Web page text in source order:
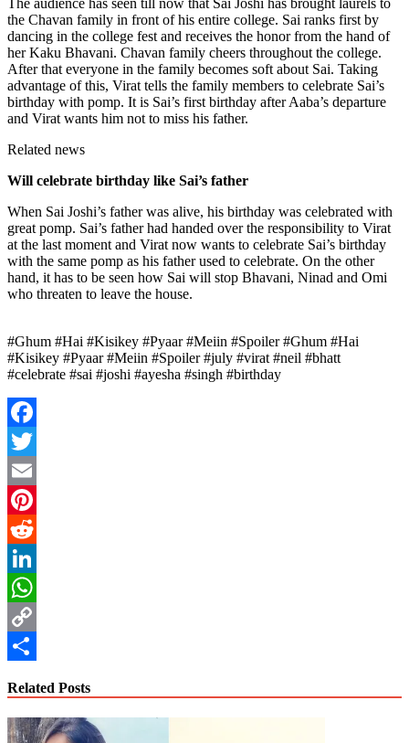
the Chavan family in front of his entire college. Sai ranks first by
dancing in the college fest and receives the honor from the hand of
her Kaku Bhavani. Chavan family cheers throughout the college.
After that everyone in the family becomes soft about Sai. Taking
advantage of this, Virat tells the family members to celebrate Sai’s
birthday with pomp. It is Sai’s first birthday after Aaba’s departure
and Virat wants him not to miss his father.
Related news
Will celebrate birthday like Sai’s father
When Sai Joshi’s father was alive, his birthday was celebrated with
great pomp. Sai’s father had handed over the responsibility to Virat
at the last moment and Virat now wants to celebrate Sai’s birthday
with the same pomp as his father used to celebrate. On the other
hand, it has to be seen how Sai will stop Bhavani, Ninad and Omi
who threaten to leave the house.
#Ghum #Hai #Kisikey #Pyaar #Meiin #Spoiler #Ghum #Hai
#Kisikey #Pyaar #Meiin #Spoiler #july #virat #neil #bhatt
#celebrate #sai #joshi #ayesha #singh #birthday
Facebook
Twitter
Email
Pinterest
Reddit
LinkedIn
WhatsApp
Copy
Related Posts